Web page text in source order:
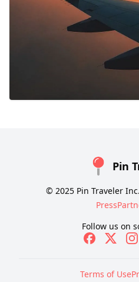
Pin
© 2025 Pin Traveler
Press
Follow us on
Terms of Use